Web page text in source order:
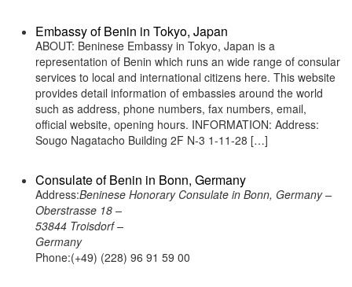
Embassy of Benin in Tokyo, Japan
ABOUT: Beninese Embassy in Tokyo, Japan is a
representation of Benin which runs an wide range of consular
services to local and international citizens here. This website
provides detail information of embassies around the world
such as address, phone numbers, fax numbers, email,
official website, opening hours. INFORMATION: Address:
Sougo Nagatacho Building 2F N-3 1-11-28 […]
Consulate of Benin in Bonn, Germany
Address:Beninese Honorary Consulate in Bonn, Germany –
Oberstrasse 18 –
53844 Troisdorf –
Germany
Phone:(+49) (228) 96 91 59 00